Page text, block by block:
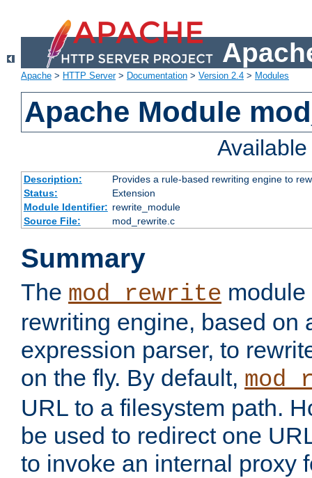
Apache > HTTP Server> Documentation > Version 2.4 > Modules
Apache Module
Description:
Provides a rule-based rewriting engine to
Status:
Extension
Module Identifier: rewrite_module
Source File:
mod_rewrite.c
Summary
The mod_rewrite
rewriting engine, based on
expression parser, to
on the fly. By default,
URL to a filesystem path.
be used to redirect one
to invoke an internal proxy